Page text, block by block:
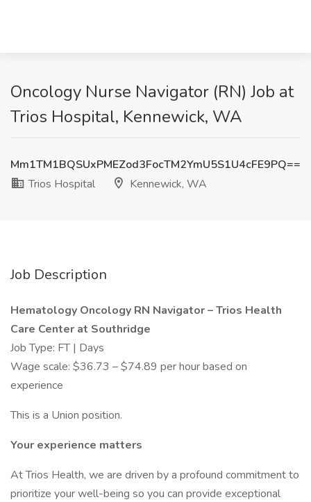
Oncology Nurse Navigator (RN) Job at
Trios Hospital, Kennewick, WA
Mm1TM1BQSUxPMEZod3FocTM2YmU5S1U4cFE9PQ==
Trios Hospital
Kennewick, WA
Job Description
Hematology Oncology RN Navigator – Trios Health
Care Center at Southridge
Job Type: FT | Days
Wage scale: $36.73 – $74.89 per hour based on
experience
This is a Union position.
Your experience matters
At Trios Health, we are driven by a profound commitment to
prioritize your well-being so you can provide exceptional